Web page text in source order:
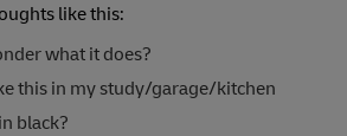
like this:
what it does?
this in my study/garage/kitchen
black?